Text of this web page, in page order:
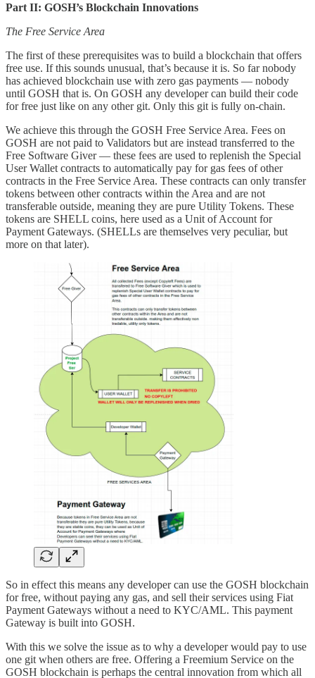
Part II: GOSH’s Blockchain Innovations
The Free Service Area
The first of these prerequisites was to build a blockchain that offers
free use. If this sounds unusual, that’s because it is. So far nobody
has achieved blockchain use with zero gas payments — nobody
until GOSH that is. On GOSH any developer can build their code
for free just like on any other git. Only this git is fully on-chain.
We achieve this through the GOSH Free Service Area. Fees on
GOSH are not paid to Validators but are instead transferred to the
Free Software Giver — these fees are used to replenish the Special
User Wallet contracts to automatically pay for gas fees of other
contracts in the Free Service Area. These contracts can only transfer
tokens between other contracts within the Area and are not
transferable outside, meaning they are pure Utility Tokens. These
tokens are SHELL coins, here used as a Unit of Account for
Payment Gateways. (SHELLs are themselves very peculiar, but
more on that later).
So in effect this means any developer can use the GOSH blockchain
for free, without paying any gas, and sell their services using Fiat
Payment Gateways without a need to KYC/AML. This payment
Gateway is built into GOSH.
With this we solve the issue as to why a developer would pay to use
one git when others are free. Offering a Freemium Service on the
GOSH blockchain is perhaps the central innovation from which all